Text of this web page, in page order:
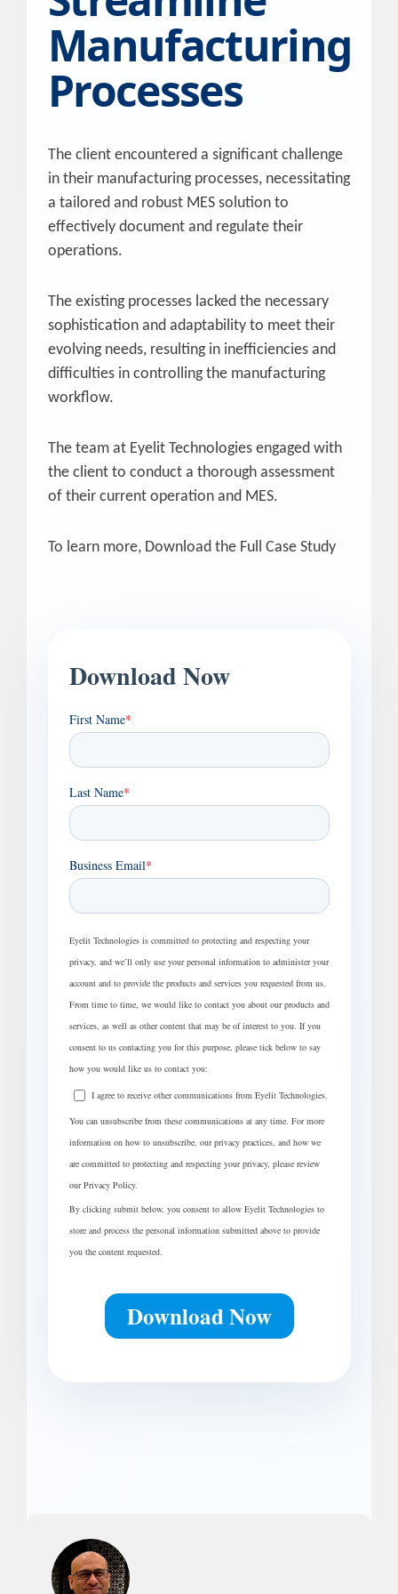
Manufacturing
Processes
The client encountered a significant challenge
in their manufacturing processes, necessitating
a tailored and robust MES solution to
effectively document and regulate their
operations.
The existing processes lacked the necessary
sophistication and adaptability to meet their
evolving needs, resulting in inefficiencies and
difficulties in controlling the manufacturing
workflow.
The team at Eyelit Technologies engaged with
the client to conduct a thorough assessment
of their current operation and MES.
To learn more, Download the Full Case Study